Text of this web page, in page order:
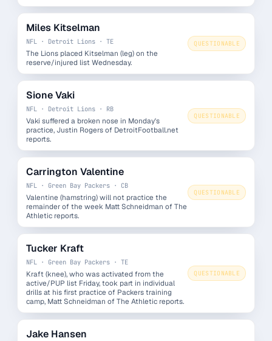
Miles Kitselman
NFL · Detroit Lions · TE
The Lions placed Kitselman (leg) on the
reserve/injured list Wednesday.
QUESTIONABLE
Sione Vaki
NFL · Detroit Lions · RB
Vaki suffered a broken nose in Monday's
practice, Justin Rogers of DetroitFootball.net
reports.
QUESTIONABLE
Carrington Valentine
NFL · Green Bay Packers · CB
Valentine (hamstring) will not practice the
remainder of the week Matt Schneidman of The
Athletic reports.
QUESTIONABLE
Tucker Kraft
NFL · Green Bay Packers · TE
Kraft (knee), who was activated from the
active/PUP list Friday, took part in individual
drills at his first practice of Packers training
camp, Matt Schneidman of The Athletic reports.
QUESTIONABLE
Jake Hansen